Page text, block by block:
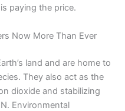
paying the price.
Now More Than Ever
land and are home to
They also act as the
dioxide and stabilizing
Environmental